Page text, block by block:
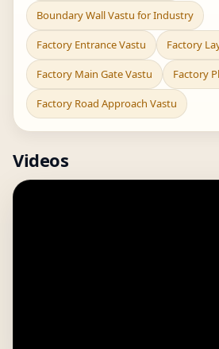
Boundary Wall Vastu for Industry
Factory Entrance Vastu Factory
Factory Main Gate Vastu Factory
Factory Road Approach Vastu
Videos